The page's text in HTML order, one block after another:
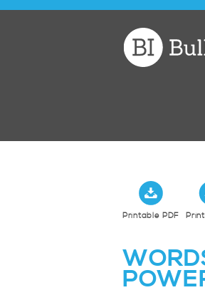
Printable PDF